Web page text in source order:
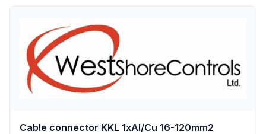
installation. Their robust construction and clear design
ConnectSafe terminals meet high industry standards and
international approvals, delivering dependable
performance for pro
Cable connector KKL 1xAl/Cu 16-120mm2